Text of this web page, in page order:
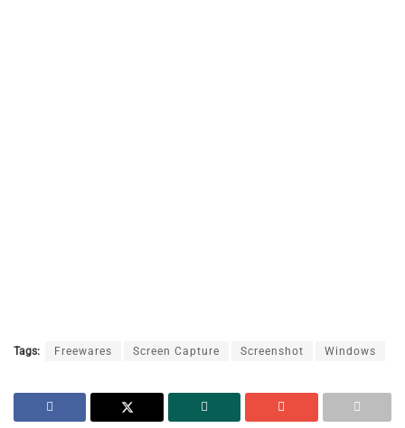
Tags: Freewares Screen Capture Screenshot Windows